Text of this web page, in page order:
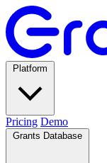
Pricing Demo